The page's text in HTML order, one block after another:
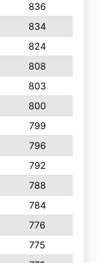
836
834
824
808
803
800
799
796
792
788
784
776
775